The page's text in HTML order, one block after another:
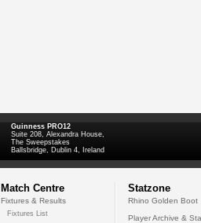
Guinness PRO12
Suite 208, Alexandra House,
The Sweepstakes
Ballsbridge, Dublin 4, Ireland
Match Centre
Fixtures & Results
Fixtures List
Statzone
Rhino Golden Boot
Player Archive &